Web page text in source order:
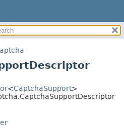
METHOD
<CaptchaSupport>